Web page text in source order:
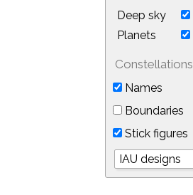
Deep sky
Planets
Constellations
Names
Boundaries
Stick figures